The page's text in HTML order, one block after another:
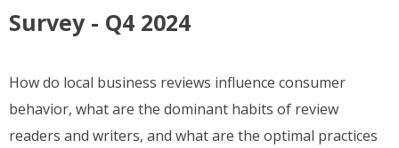
Survey - Q4 2024
How do local business reviews influence consumer
behavior, what are the dominant habits of review
readers and writers, and what are the optimal practices